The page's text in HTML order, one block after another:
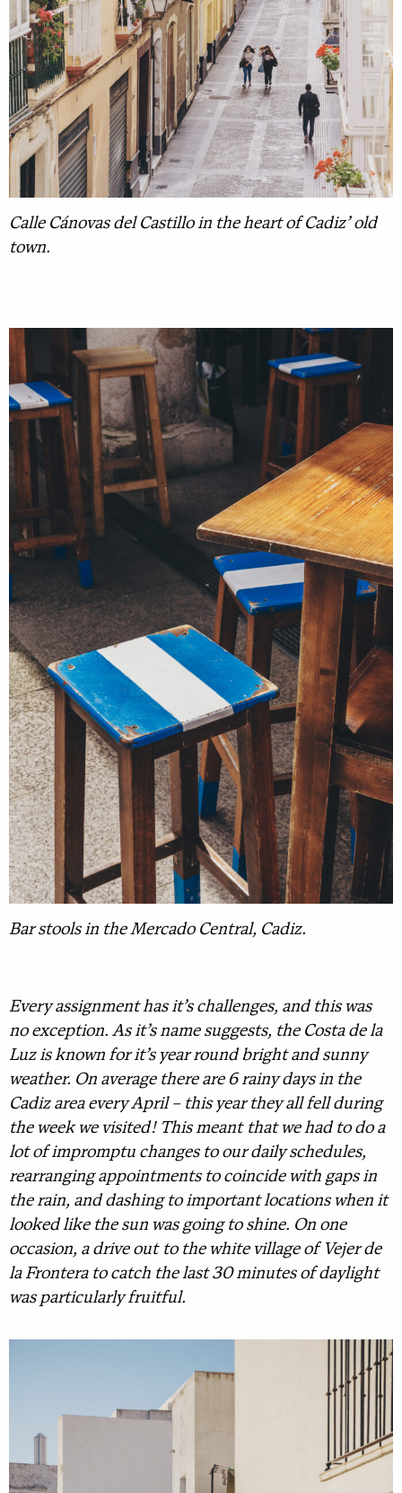
Calle Cánovas del Castillo in the heart of Cadiz’ old
town.
Bar stools in the Mercado Central, Cadiz.
Every assignment has it’s challenges, and this was
no exception. As it’s name suggests, the Costa de la
Luz is known for it’s year round bright and sunny
weather. On average there are 6 rainy days in the
Cadiz area every April – this year they all fell during
the week we visited! This meant that we had to do a
lot of impromptu changes to our daily schedules,
rearranging appointments to coincide with gaps in
the rain, and dashing to important locations when it
looked like the sun was going to shine. On one
occasion, a drive out to the white village of Vejer de
la Frontera to catch the last 30 minutes of daylight
was particularly fruitful.